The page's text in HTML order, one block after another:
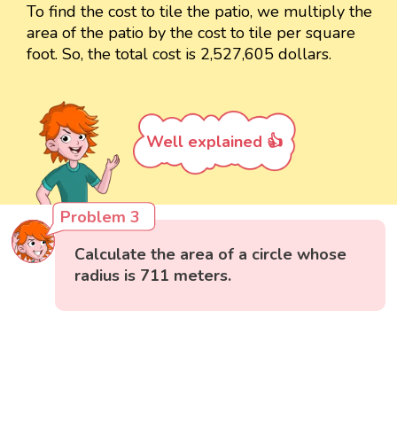
To find the cost to tile the patio, we multiply the
area of the patio by the cost to tile per square
foot. So, the total cost is 2,527,605 dollars.
Well explained 👍
Problem 3
Calculate the area of a circle whose
radius is 711 meters.